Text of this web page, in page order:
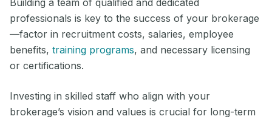
Building a team of qualified and dedicated
professionals is key to the success of your brokerage
—factor in recruitment costs, salaries, employee
benefits, training programs, and necessary licensing
or certifications.
Investing in skilled staff who align with your
brokerage’s vision and values is crucial for long-term